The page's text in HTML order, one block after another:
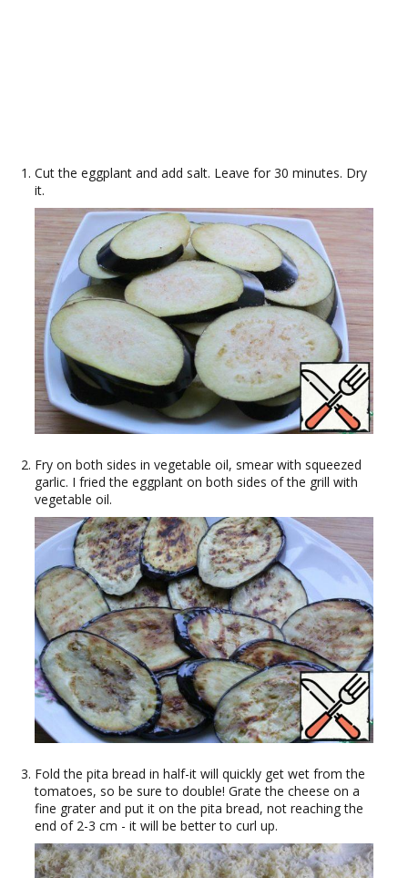
Cut the eggplant and add salt. Leave for 30 minutes. Dry
it.
Fry on both sides in vegetable oil, smear with squeezed
garlic. I fried the eggplant on both sides of the grill with
vegetable oil.
Fold the pita bread in half-it will quickly get wet from the
tomatoes, so be sure to double! Grate the cheese on a
fine grater and put it on the pita bread, not reaching the
end of 2-3 cm - it will be better to curl up.